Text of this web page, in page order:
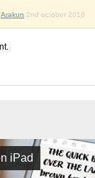
Arakun 2nd october 2016
iPad